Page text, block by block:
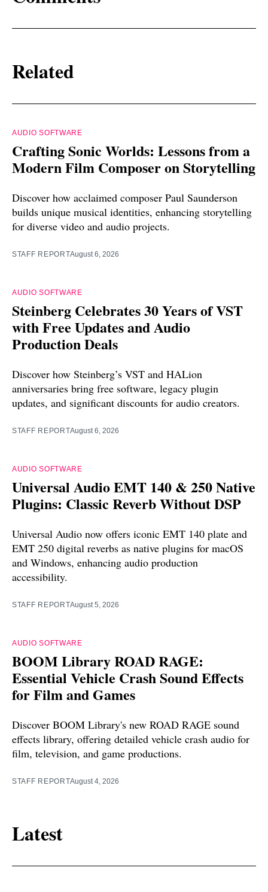
Related
AUDIO SOFTWARE
Crafting Sonic Worlds: Lessons from a
Modern Film Composer on Storytelling
Discover how acclaimed composer Paul Saunderson
builds unique musical identities, enhancing storytelling
for diverse video and audio projects.
STAFF REPORTAugust 6, 2026
AUDIO SOFTWARE
Steinberg Celebrates 30 Years of VST
with Free Updates and Audio
Production Deals
Discover how Steinberg’s VST and HALion
anniversaries bring free software, legacy plugin
updates, and significant discounts for audio creators.
STAFF REPORTAugust 6, 2026
AUDIO SOFTWARE
Universal Audio EMT 140 & 250 Native
Plugins: Classic Reverb Without DSP
Universal Audio now offers iconic EMT 140 plate and
EMT 250 digital reverbs as native plugins for macOS
and Windows, enhancing audio production
accessibility.
STAFF REPORTAugust 5, 2026
AUDIO SOFTWARE
BOOM Library ROAD RAGE:
Essential Vehicle Crash Sound Effects
for Film and Games
Discover BOOM Library's new ROAD RAGE sound
effects library, offering detailed vehicle crash audio for
film, television, and game productions.
STAFF REPORTAugust 4, 2026
Latest